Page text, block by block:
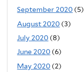
September 2020 (5)
August 2020 (3)
July 2020 (8)
June 2020 (6)
May 2020 (2)